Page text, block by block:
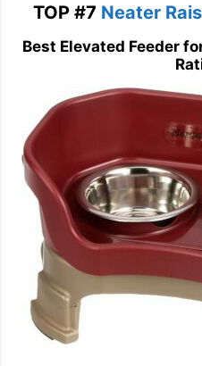
TOP #7 Neater
Best Elevated Feeder